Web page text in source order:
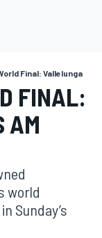
Final: Vallelunga
FINAL:
AM
world
Sunday’s